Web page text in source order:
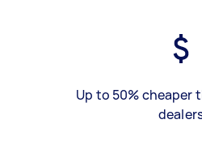
Up to 50% cheaper